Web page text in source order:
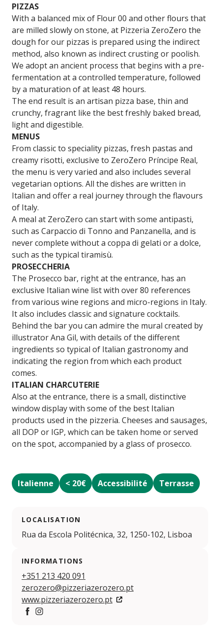
PIZZAS
With a balanced mix of Flour 00 and other flours that
are milled slowly on stone, at Pizzeria ZeroZero the
dough for our pizzas is prepared using the indirect
method, also known as indirect crusting or poolish.
We adopt an ancient process that begins with a pre-
fermentation at a controlled temperature, followed
by a maturation of at least 48 hours.
The end result is an artisan pizza base, thin and
crunchy, fragrant like the best freshly baked bread,
light and digestible.
MENUS
From classic to speciality pizzas, fresh pastas and
creamy risotti, exclusive to ZeroZero Príncipe Real,
the menu is very varied and also includes several
vegetarian options. All the dishes are written in
Italian and offer a real journey through the flavours
of Italy.
A meal at ZeroZero can start with some antipasti,
such as Carpaccio di Tonno and Panzanella, and is
never complete without a coppa di gelati or a dolce,
such as the typical tiramisù.
PROSECCHERIA
The Prosecco bar, right at the entrance, has an
exclusive Italian wine list with over 80 references
from various wine regions and micro-regions in Italy.
It also includes classic and signature cocktails.
Behind the bar you can admire the mural created by
illustrator Ana Gil, with details of the different
ingredients so typical of Italian gastronomy and
indicating the region from which each product
comes.
ITALIAN CHARCUTERIE
Also at the entrance, there is a small, distinctive
window display with some of the best Italian
products used in the pizzeria. Cheeses and sausages,
all DOP or IGP, which can be taken home or served
on the spot, accompanied by a glass of prosecco.
Italienne < 20€ Accessibilité Terrasse
LOCALISATION
Rua da Escola Politécnica, 32, 1250-102, Lisboa
INFORMATIONS
+351 213 420 091
zerozero@pizzeriazerozero.pt
www.pizzeriazerozero.pt